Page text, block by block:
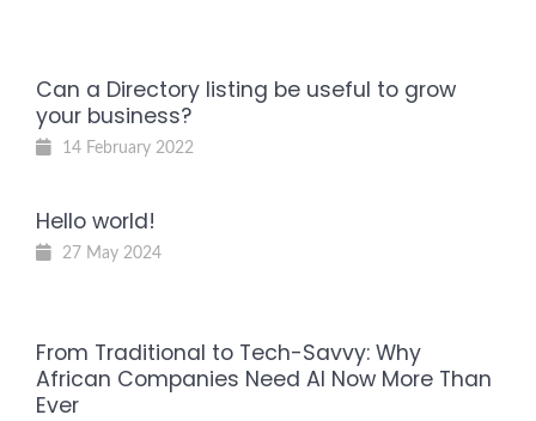
Can a Directory listing be useful to grow
your business?
14 February 2022
Hello world!
27 May 2024
From Traditional to Tech-Savvy: Why
African Companies Need AI Now More Than
Ever